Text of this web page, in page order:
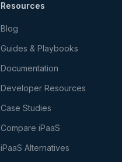
Resources
Blog
Guides & Playbooks
Documentation
Developer Resources
Case Studies
Compare iPaaS
iPaaS Alternatives